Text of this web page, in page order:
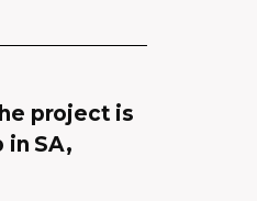
project is
in SA,